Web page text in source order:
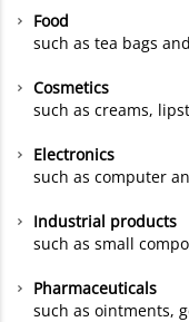
Food
such as tea bags
Cosmetics
such as creams,
Electronics
such as computer
Industrial products
such as small
Pharmaceuticals
such as ointments,